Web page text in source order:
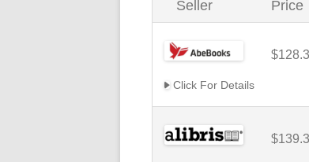
Seller Price
Click For Details